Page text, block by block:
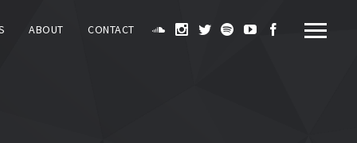
ABOUT CONTACT